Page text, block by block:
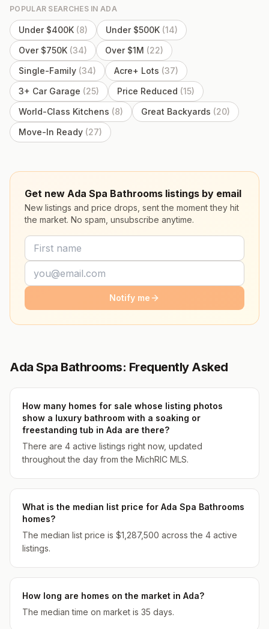
POPULAR SEARCHES INADA
Under $400K (8) Under $500K (14)
Over $750K (34) Over $1M (22)
Single-Family (34) Acre+ Lots (37)
3+ Car Garage (25) Price Reduced (15)
World-Class Kitchens (8) Great Backyards (20)
Move-In Ready (27)
Get new Ada Spa Bathrooms listings by email
New listings and price drops, sent the moment they hit
the market. No spam, unsubscribe anytime.
Notify me
Ada Spa Bathrooms: Frequently Asked
How many homes for sale whose listing photos
show a luxury bathroom with a soaking or
freestanding tub in Ada are there?
There are 4 active listings right now, updated
throughout the day from the MichRIC MLS.
What is the median list price for Ada Spa Bathrooms
homes?
The median list price is $1,287,500 across the 4 active
listings.
How long are homes on the market in Ada?
The median time on market is 35 days.